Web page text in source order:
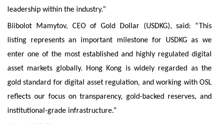
leadership within the industry.”
Biibolot Mamytov, CEO of Gold Dollar (USDKG), said: “This
listing represents an important milestone for USDKG as we
enter one of the most established and highly regulated digital
asset markets globally. Hong Kong is widely regarded as the
gold standard for digital asset regulation, and working with OSL
reflects our focus on transparency, gold-backed reserves, and
institutional-grade infrastructure.”